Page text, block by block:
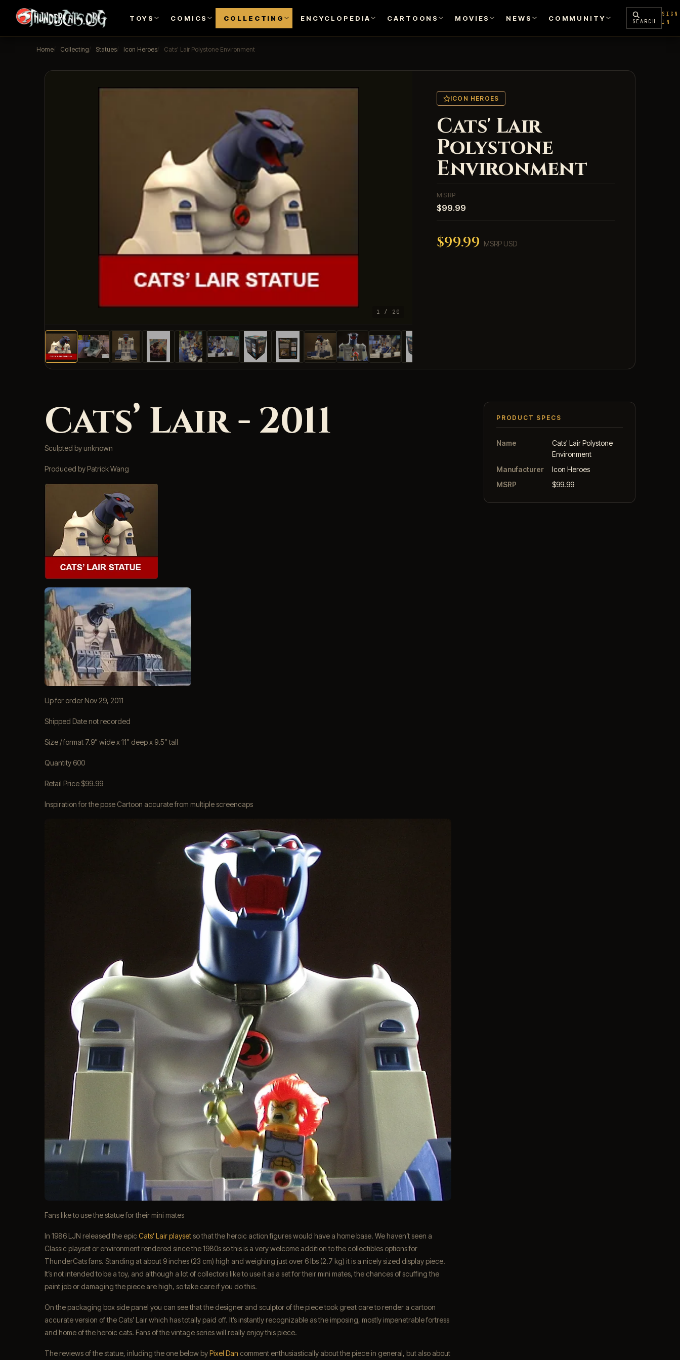
TOYS COMICS COLLECTING ENCYCLOPEDIA CARTOONS MOVIES NEWS COMMUNITY SEARCH
SIGN
IN
Home Collecting Statues Icon Heroes Cats' Lair Polystone Environment
1 / 20
ICON HEROES
Cats' Lair
Polystone
Environment
MSRP
$99.99
$99.99 MSRP USD
Cats’ Lair - 2011
Sculpted by unknown
Produced by Patrick Wang
Up for order Nov 29, 2011
Shipped Date not recorded
Size / format 7.9” wide x 11” deep x 9.5” tall
Quantity 600
Retail Price $99.99
Inspiration for the pose Cartoon accurate from multiple screencaps
Fans like to use the statue for their mini mates
In 1986 LJN released the epic Cats’ Lair playsetso that the heroic action figures would have a home base. We haven’t seen a
Classic playset or environment rendered since the 1980s so this is a very welcome addition to the collectibles options for
ThunderCats fans. Standing at about 9 inches (23 cm) high and weighing just over 6 lbs (2.7 kg) it is a nicely sized display piece.
It’s not intended to be a toy, and although a lot of collectors like to use it as a set for their mini mates, the chances of scuffing the
paint job or damaging the piece are high, so take care if you do this.
On the packaging box side panel you can see that the designer and sculptor of the piece took great care to render a cartoon
accurate version of the Cats’ Lair which has totally paid off. It’s instantly recognizable as the imposing, mostly impenetrable fortress
and home of the heroic cats. Fans of the vintage series will really enjoy this piece.
The reviews of the statue, inluding the one below by Pixel Dan comment enthusiastically about the piece in general, but also about
PRODUCT SPECS
Name
Cats' Lair Polystone
Environment
Manufacturer
Icon Heroes
MSRP
$99.99